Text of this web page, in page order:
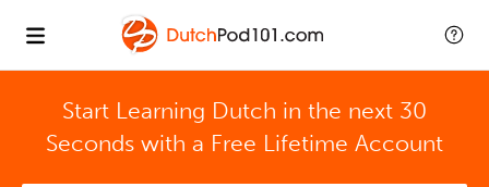
Start Learning Dutch in the next 30
Seconds with a Free Lifetime Account